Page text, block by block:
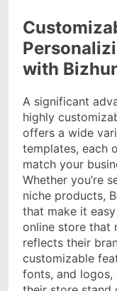
with
A significant
highly
offers a wide
templates, each
match your
Whether you’re
niche products,
that make it
online store that
reflects their
customizable
fonts, and logos,